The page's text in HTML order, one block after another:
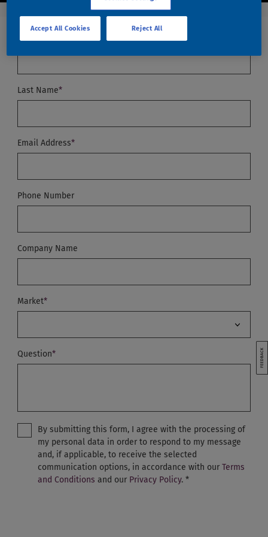
First Name (Required)
Last Name*
Email Address*
Phone Number
Company Name
Market*
Australia
Belgium - English
Belgium - French
China
Czech Republic
Question*
By submitting this form, I agree with the processing of
my personal data in order to respond to my message
and, if applicable, to receive the selected
communication options, in accordance with our Terms
and Conditions and our Privacy Policy. *
Reject All
Accept All Cookies